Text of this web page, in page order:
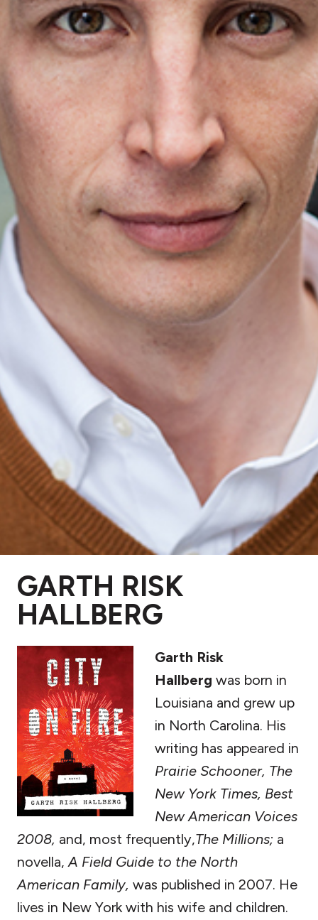
GARTH RISK
HALLBERG
Garth Risk
Hallberg was born in
Louisiana and grew up
in North Carolina. His
writing has appeared in
Prairie Schooner, The
New York Times, Best
New American Voices
2008, and, most frequently,The Millions; a
novella, A Field Guide to the North
American Family, was published in 2007. He
lives in New York with his wife and children.